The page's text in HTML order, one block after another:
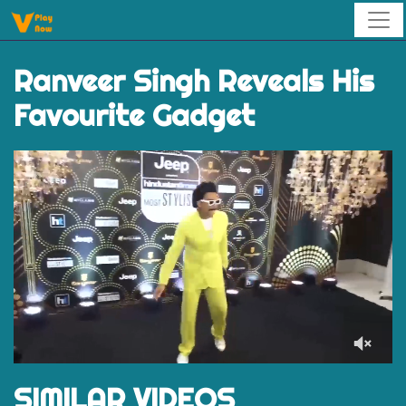
Ranveer Singh Reveals His
Favourite Gadget
of
59